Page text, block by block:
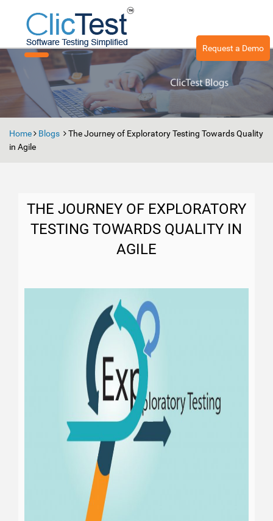
Request a Demo
Toggle
navigation
Home Blogs
The Journey of Exploratory Testing Towards Quality
in Agile
THE JOURNEY OF EXPLORATORY
TESTING TOWARDS QUALITY IN
AGILE